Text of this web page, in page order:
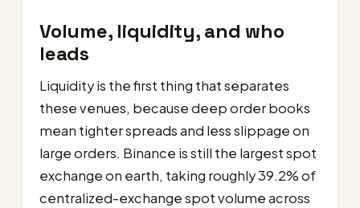
Volume, liquidity, and who
leads
Liquidity is the first thing that separates
these venues, because deep order books
mean tighter spreads and less slippage on
large orders. Binance is still the largest spot
exchange on earth, taking roughly 39.2% of
centralized-exchange spot volume across